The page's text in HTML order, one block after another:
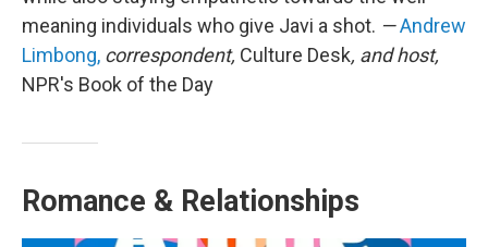
meaning individuals who give Javi a shot. —Andrew
Limbong, correspondent, Culture Desk, and host,
NPR's Book of the Day
Romance & Relationships